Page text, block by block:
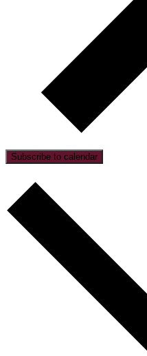
Subscribe to calendar